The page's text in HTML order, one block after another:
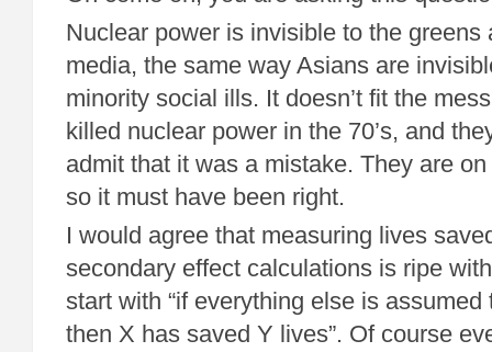
Nuclear power is invisible to the greens
media, the same way Asians are
minority social ills. It doesn’t fit the
killed nuclear power in the 70’s, and
admit that it was a mistake. They are
so it must have been right.
I would agree that measuring lives
secondary effect calculations is ripe
start with “if everything else is
then X has saved Y lives”. Of course